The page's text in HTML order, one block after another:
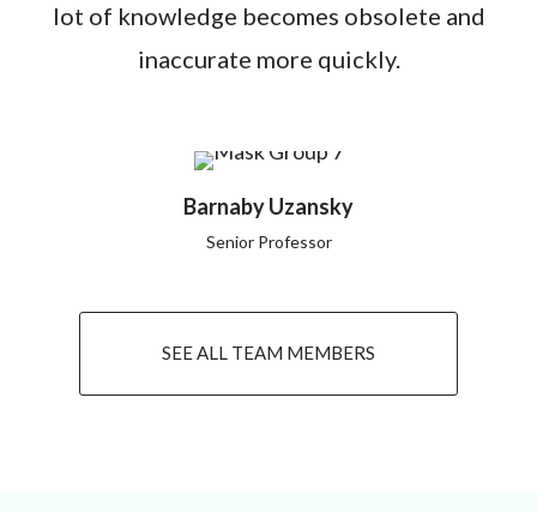
lot of knowledge becomes obsolete and
inaccurate more quickly.
Barnaby Uzansky
Senior Professor
SEE ALL TEAM MEMBERS